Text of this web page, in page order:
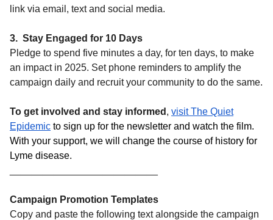
link via email, text and social media.
3. Stay Engaged for 10 Days
Pledge to spend five minutes a day, for ten days, to make
an impact in 2025. Set phone reminders to amplify the
campaign daily and recruit your community to do the same.
To get involved and stay informed , visit The Quiet
Epidemic to sign up for the newsletter and watch the film.
With your support, we will change the course of history for
Lyme disease.
Campaign Promotion Templates
Copy and paste the following text alongside the campaign